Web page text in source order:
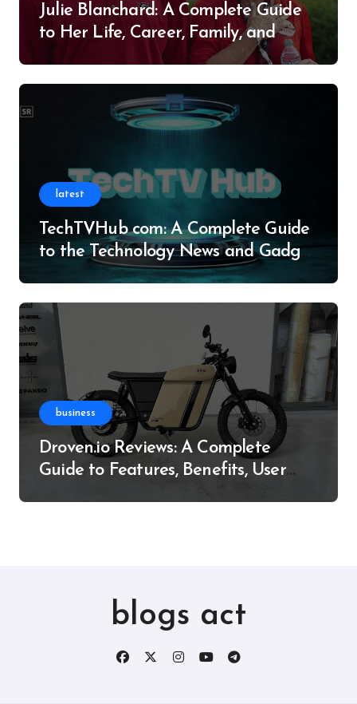
Julie Blanchard: A Complete Guide
to Her Life, Career, Family, and
latest
TechTVHub com: A Complete Guide
to the Technology News and Gadget
business
Droven.io Reviews: A Complete
Guide to Features, Benefits, User
blogs act